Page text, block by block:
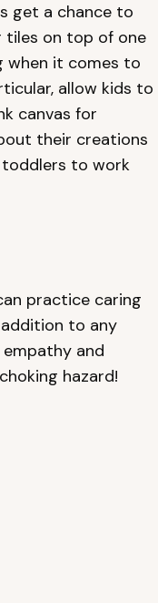
get a chance to
tiles on top of one
when it comes to
allow kids to
canvas for
their creations
toddlers to work
practice caring
to any
and
hazard!